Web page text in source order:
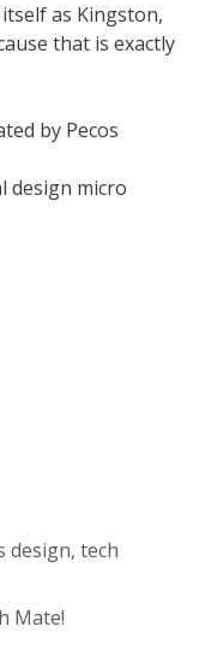
as Kingston,
that is exactly
by Pecos
design micro
design, tech
Mate!